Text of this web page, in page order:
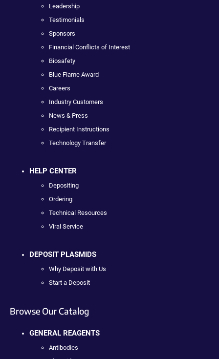
Leadership
Testimonials
Sponsors
Financial Conflicts of Interest
Biosafety
Blue Flame Award
Careers
Industry Customers
News & Press
Recipient Instructions
Technology Transfer
HELP CENTER
Depositing
Ordering
Technical Resources
Viral Service
DEPOSIT PLASMIDS
Why Deposit with Us
Start a Deposit
Browse Our Catalog
GENERAL REAGENTS
Antibodies